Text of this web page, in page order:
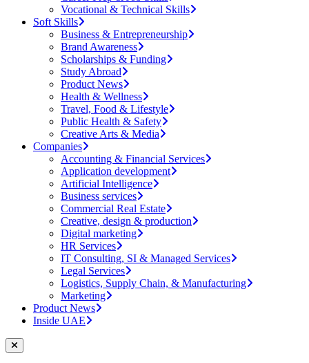
Vocational & Technical Skills
Soft Skills
Business & Entrepreneurship
Brand Awareness
Scholarships & Funding
Study Abroad
Product News
Health & Wellness
Travel, Food & Lifestyle
Public Health & Safety
Creative Arts & Media
Companies
Accounting & Financial Services
Application development
Artificial Intelligence
Business services
Commercial Real Estate
Creative, design & production
Digital marketing
HR Services
IT Consulting, SI & Managed Services
Legal Services
Logistics, Supply Chain, & Manufacturing
Marketing
Product News
Inside UAE